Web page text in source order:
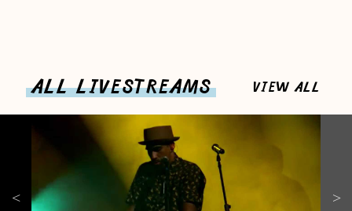
ALL LIVESTREAMS VIEW ALL